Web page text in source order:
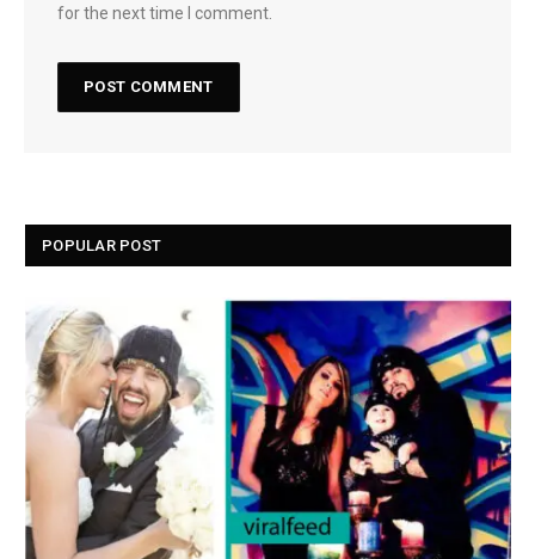
for the next time I comment.
POPULAR POST